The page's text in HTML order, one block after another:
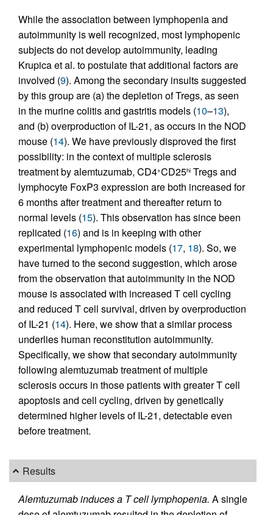
While the association between lymphopenia and
autoimmunity is well recognized, most lymphopenic
subjects do not develop autoimmunity, leading
Krupica et al. to postulate that additional factors are
involved (9). Among the secondary insults suggested
by this group are (a) the depletion of Tregs, as seen
in the murine colitis and gastritis models (10–13),
and (b) overproduction of IL-21, as occurs in the NOD
mouse (14). We have previously disproved the first
possibility: in the context of multiple sclerosis
treatment by alemtuzumab, CD4+CD25hi Tregs and
lymphocyte FoxP3 expression are both increased for
6 months after treatment and thereafter return to
normal levels (15). This observation has since been
replicated (16) and is in keeping with other
experimental lymphopenic models (17, 18). So, we
have turned to the second suggestion, which arose
from the observation that autoimmunity in the NOD
mouse is associated with increased T cell cycling
and reduced T cell survival, driven by overproduction
of IL-21 (14). Here, we show that a similar process
underlies human reconstitution autoimmunity.
Specifically, we show that secondary autoimmunity
following alemtuzumab treatment of multiple
sclerosis occurs in those patients with greater T cell
apoptosis and cell cycling, driven by genetically
determined higher levels of IL-21, detectable even
before treatment.
Results
Alemtuzumab induces a T cell lymphopenia. A single